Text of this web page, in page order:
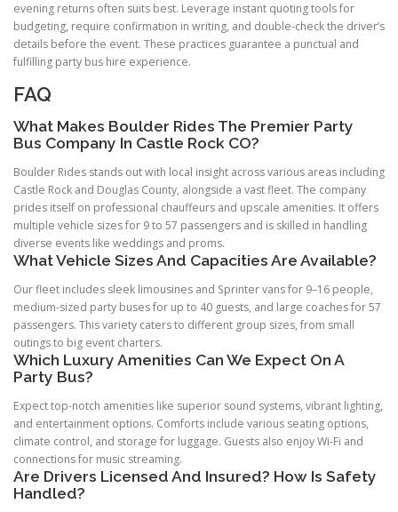
evening returns often suits best. Leverage instant quoting tools for
budgeting, require confirmation in writing, and double-check the driver’s
details before the event. These practices guarantee a punctual and
fulfilling party bus hire experience.
FAQ
What Makes Boulder Rides The Premier Party
Bus Company In Castle Rock CO?
Boulder Rides stands out with local insight across various areas including
Castle Rock and Douglas County, alongside a vast fleet. The company
prides itself on professional chauffeurs and upscale amenities. It offers
multiple vehicle sizes for 9 to 57 passengers and is skilled in handling
diverse events like weddings and proms.
What Vehicle Sizes And Capacities Are Available?
Our fleet includes sleek limousines and Sprinter vans for 9–16 people,
medium-sized party buses for up to 40 guests, and large coaches for 57
passengers. This variety caters to different group sizes, from small
outings to big event charters.
Which Luxury Amenities Can We Expect On A
Party Bus?
Expect top-notch amenities like superior sound systems, vibrant lighting,
and entertainment options. Comforts include various seating options,
climate control, and storage for luggage. Guests also enjoy Wi-Fi and
connections for music streaming.
Are Drivers Licensed And Insured? How Is Safety
Handled?